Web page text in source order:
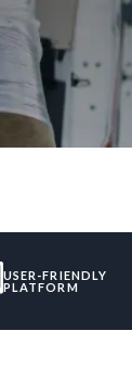
USER-FRIENDLY
PLATFORM